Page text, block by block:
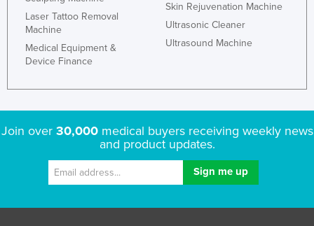
Laser Tattoo Removal
Machine
Medical Equipment &
Device Finance
Skin Rejuvenation Machine
Ultrasonic Cleaner
Ultrasound Machine
Join over 30,000medical buyers receiving weekly news
and product updates.